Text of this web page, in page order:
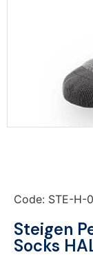
Code: STE-H-
Steigen
Socks